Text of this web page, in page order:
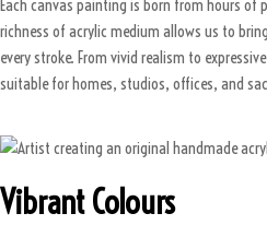
Each canvas painting is born from hours of
richness of acrylic medium allows us to
every stroke. From vivid realism to
suitable for homes, studios, offices, and
Vibrant Colours